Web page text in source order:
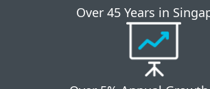
Over 45 Years in